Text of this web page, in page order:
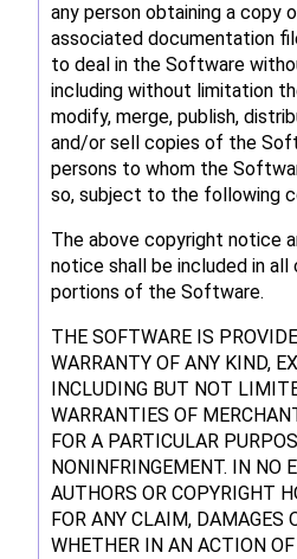
any person obtaining a copy
associated documentation
to deal in the Software
including without limitation
modify, merge, publish,
and/or sell copies of the
persons to whom the
so, subject to the following
The above copyright notice
notice shall be included in all
portions of the Software.
THE SOFTWARE IS
WARRANTY OF ANY KIND,
INCLUDING BUT NOT
WARRANTIES OF
FOR A PARTICULAR
NONINFRINGEMENT. IN NO
AUTHORS OR COPYRIGHT
FOR ANY CLAIM, DAMAGES
WHETHER IN AN ACTION